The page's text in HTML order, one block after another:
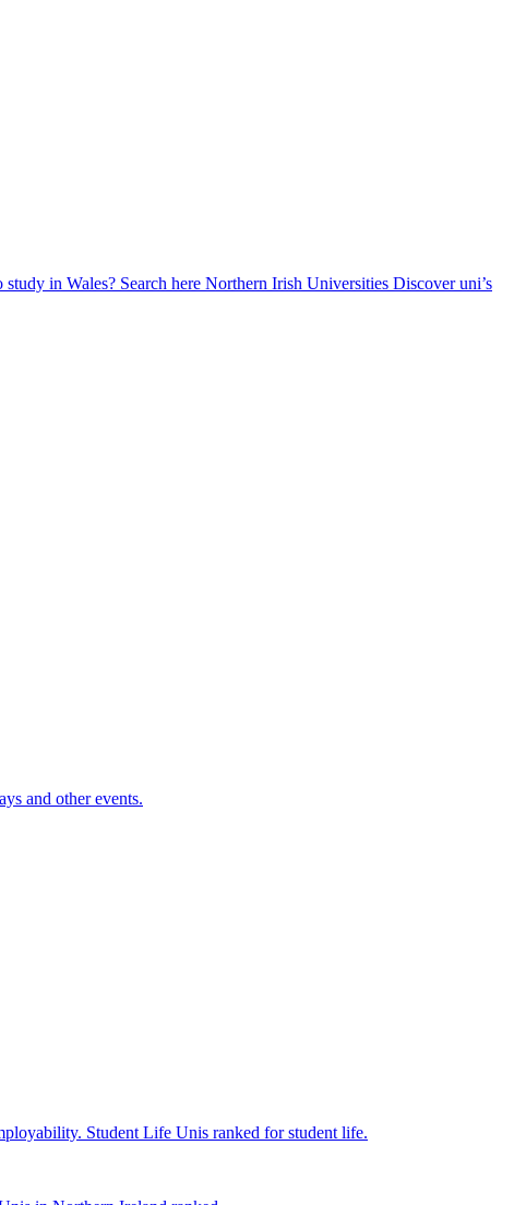
study in Wales? Search here Northern Irish Universities Discover uni’s
and other events.
Student Life Unis ranked for student life.